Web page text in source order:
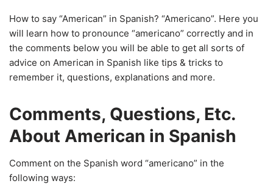
How to say “American” in Spanish? “Americano”. Here you
will learn how to pronounce “americano” correctly and in
the comments below you will be able to get all sorts of
advice on American in Spanish like tips & tricks to
remember it, questions, explanations and more.
Comments, Questions, Etc.
About American in Spanish
Comment on the Spanish word “americano” in the
following ways: